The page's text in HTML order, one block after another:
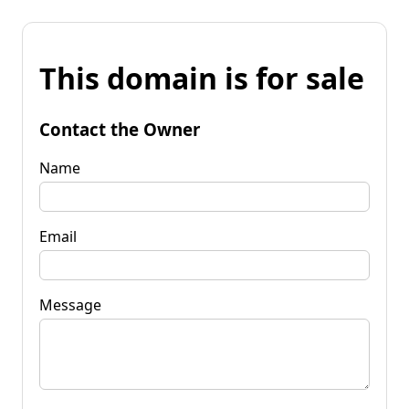
This domain is for sale
Contact the Owner
Name
Email
Message